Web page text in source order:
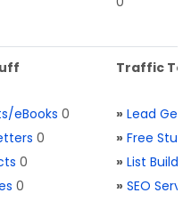
eBooks 0
0
0
0
Traffic
» Lead
» Free Stuff
» List
» SEO